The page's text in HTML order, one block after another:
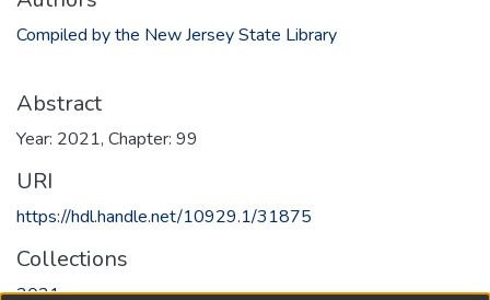
Compiled by the New Jersey State Library
Abstract
Year: 2021, Chapter: 99
URI
https://hdl.handle.net/10929.1/31875
Collections
2021